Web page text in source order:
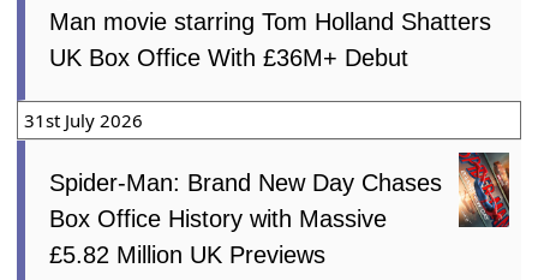
Man movie starring Tom Holland Shatters
UK Box Office With £36M+ Debut
31st July 2026
Spider-Man: Brand New Day Chases
Box Office History with Massive
£5.82 Million UK Previews